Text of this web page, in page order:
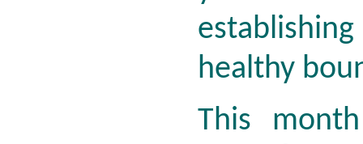
healthy
This